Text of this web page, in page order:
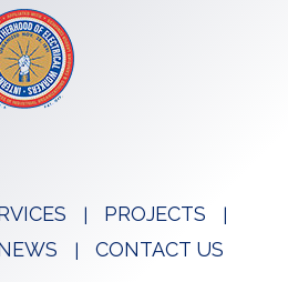
PROJECTS
CONTACT US